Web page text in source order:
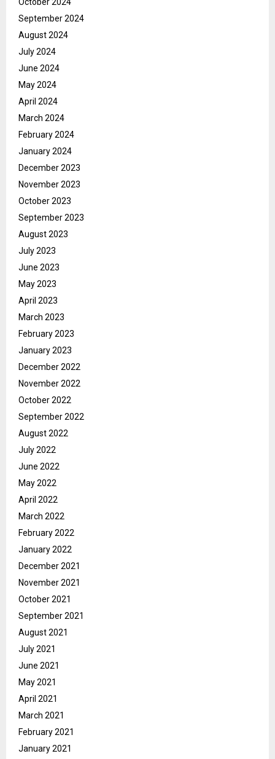
October 2024
September 2024
August 2024
July 2024
June 2024
May 2024
April 2024
March 2024
February 2024
January 2024
December 2023
November 2023
October 2023
September 2023
August 2023
July 2023
June 2023
May 2023
April 2023
March 2023
February 2023
January 2023
December 2022
November 2022
October 2022
September 2022
August 2022
July 2022
June 2022
May 2022
April 2022
March 2022
February 2022
January 2022
December 2021
November 2021
October 2021
September 2021
August 2021
July 2021
June 2021
May 2021
April 2021
March 2021
February 2021
January 2021